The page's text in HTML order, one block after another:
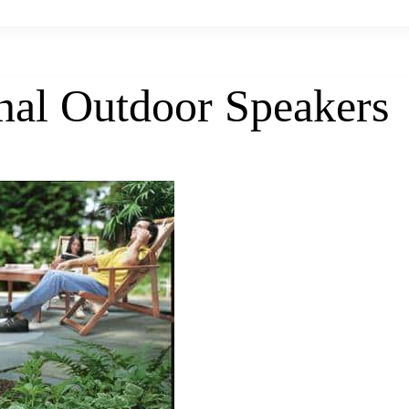
Outdoor Speakers